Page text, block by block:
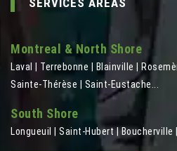
Montreal & North Shore
Laval | Terrebonne | Blainville |
Sainte-Thérèse | Saint-Eustache...
South Shore
Longueuil | Saint-Hubert | Boucherville